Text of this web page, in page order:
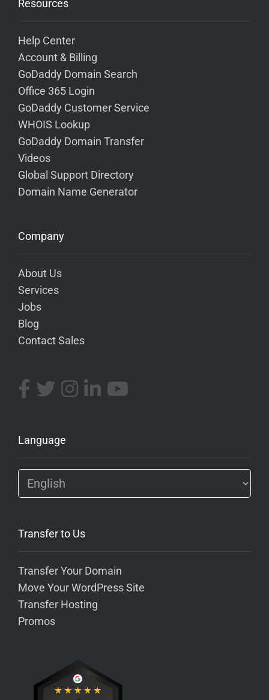
Resources
Help Center
Account & Billing
GoDaddy Domain Search
Office 365 Login
GoDaddy Customer Service
WHOIS Lookup
GoDaddy Domain Transfer
Videos
Global Support Directory
Domain Name Generator
Company
About Us
Services
Jobs
Blog
Contact Sales
Language
Transfer to Us
Transfer Your Domain
Move Your WordPress Site
Transfer Hosting
Promos